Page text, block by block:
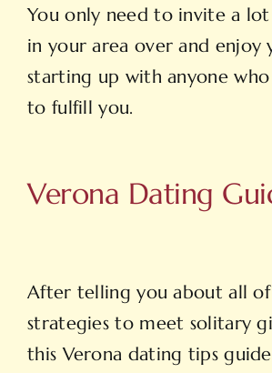
You only need to invite a
in your area over and enjoy
starting up with anyone
to fulfill you.
Verona Dating
After telling you about all of
strategies to meet solitary
this Verona dating tips guide